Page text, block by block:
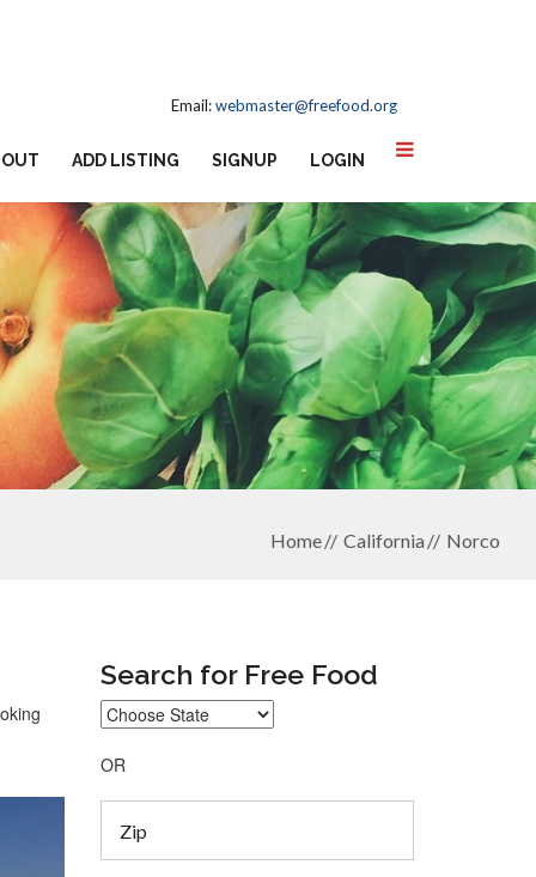
Email:webmaster@freefood.org
ADD LISTING SIGNUP LOGIN
Home California Norco
Search for Free Food
OR